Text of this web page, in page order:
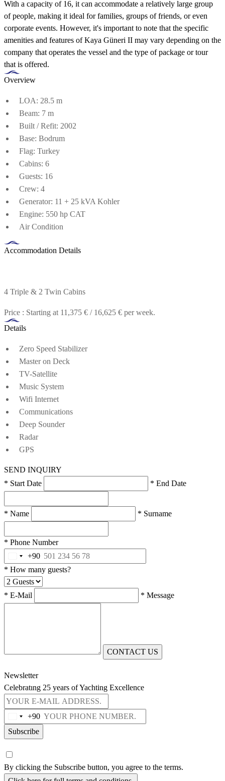
With a capacity of 16, it can accommodate a relatively large group
of people, making it ideal for families, groups of friends, or even
corporate events. However, it's important to note that the specific
amenities and features of Kaya Güneri II may vary depending on the
company that operates the vessel and the type of package or tour
that is offered.
Overview
LOA: 28.5 m
Beam: 7 m
Built / Refit: 2002
Base: Bodrum
Flag: Turkey
Cabins: 6
Guests: 16
Crew: 4
Generator: 11 + 25 kVA Kohler
Engine: 550 hp CAT
Air Condition
Accommodation Details
4 Triple & 2 Twin Cabins
Price : Starting at 11,375 € / 16,625 € per week.
Details
Zero Speed Stabilizer
Master on Deck
TV-Satellite
Music System
Wifi Internet
Communications
Deep Sounder
Radar
GPS
SEND INQUIRY
* Start Date
* End Date
* Name * Surname
* Phone Number
+90
* How many guests?
* E-Mail * Message
CONTACT US
Newsletter
Celebratıng 25 years of Yachting Excellence
+90
Subscribe
By clicking the Subscribe button, you agree to the terms.